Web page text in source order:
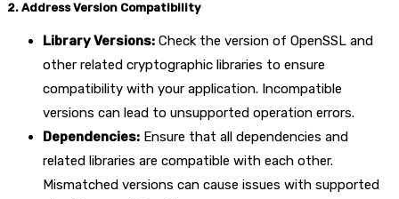
2. Address Version Compatibility
Library Versions: Check the version of OpenSSL and
other related cryptographic libraries to ensure
compatibility with your application. Incompatible
versions can lead to unsupported operation errors.
Dependencies: Ensure that all dependencies and
related libraries are compatible with each other.
Mismatched versions can cause issues with supported